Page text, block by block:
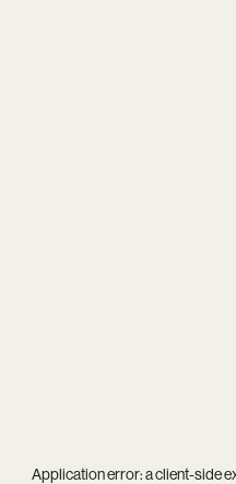
Application error: aclient-side